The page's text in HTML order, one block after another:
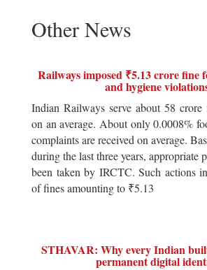
Other News
Railways imposed ₹5.13 crore fine
and hygiene
Indian Railways serve about 58 crore
on an average. About only 0.0008%
complaints are received on average.
during the last three years, appropriate
been taken by IRCTC. Such actions
of fines amounting to ₹5.13
STHAVAR: Why every Indian
permanent digital